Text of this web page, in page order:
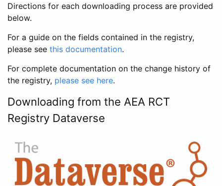
Directions for each downloading process are provided
below.
For a guide on the fields contained in the registry,
please see this documentation.
For complete documentation on the change history of
the registry, please see here.
Downloading from the AEA RCT
Registry Dataverse